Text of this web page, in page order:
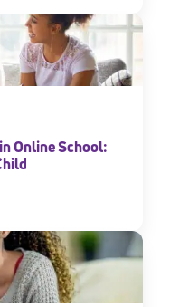
Online School: